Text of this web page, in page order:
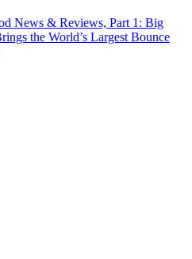
News & Reviews, Part 1: Big
the World’s Largest Bounce